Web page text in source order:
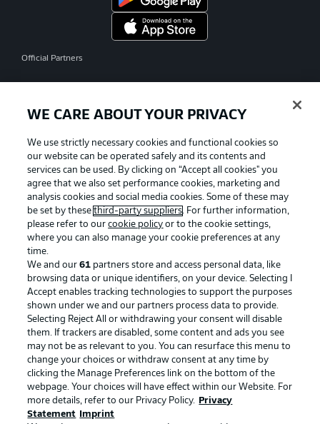
Official Partners
Advertising Legal Notices
Manage Preferences Privacy Statement
Terms of Use Jobs
Imprint Contact
Partner Player
WE CARE ABOUT YOUR PRIVACY
We use strictly necessary cookies and functional cookies so
our website can be operated safely and its contents and
services can be used. By clicking on “Accept all cookies" you
agree that we also set performance cookies, marketing and
analysis cookies and social media cookies. Some of these may
be set by thesethird-party suppliers. For further information,
please refer to ourcookie policy or to the cookie settings,
where you can also manage your cookie preferences at any
time.
We and our61 partners store and access personal data, like
browsing data or unique identifiers, on your device. Selecting I
Accept enables tracking technologies to support the purposes
shown under we and our partners process data to provide.
Selecting Reject All or withdrawing your consent will disable
them. If trackers are disabled, some content and ads you see
may not be as relevant to you. You can resurface this menu to
change your choices or withdraw consent at any time by
clicking the Manage Preferences link on the bottom of the
webpage. Your choices will have effect within our Website. For
more details, refer to our Privacy Policy.
Privacy
Statement
Imprint